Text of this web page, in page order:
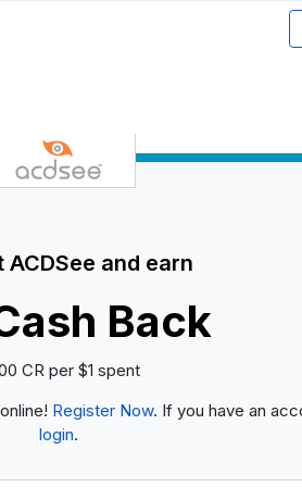
ACDSee and earn
Back
CR per $1 spent
Register Now. If you have an
login.